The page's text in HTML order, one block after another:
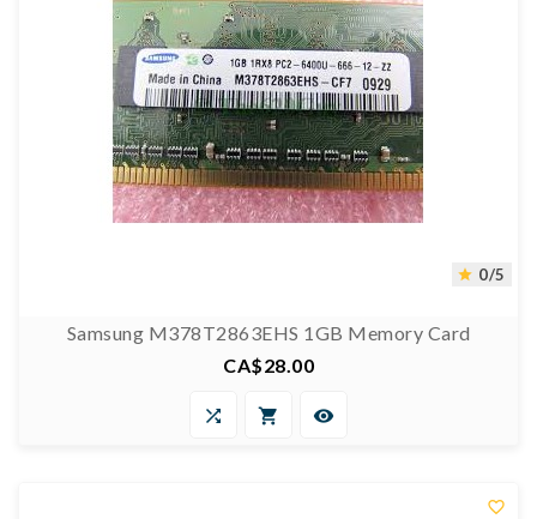
 0/5
Samsung M378T2863EHS 1GB Memory Card
Price
CA$28.00
  
